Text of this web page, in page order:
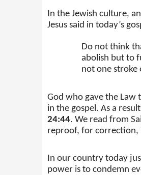
In the Jewish culture,
Jesus said in today’s
Do not think
abolish but to
not one stroke
God who gave the Law
in the gospel. As a
24:44. We read from
reproof, for correction,
In our country today
power is to condemn